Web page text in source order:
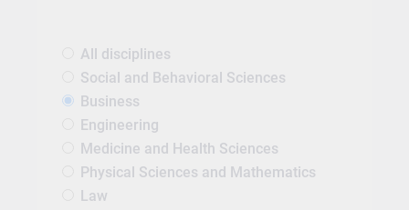
All disciplines
Social and Behavioral Sciences
Business
Engineering
Medicine and Health Sciences
Physical Sciences and Mathematics
Law